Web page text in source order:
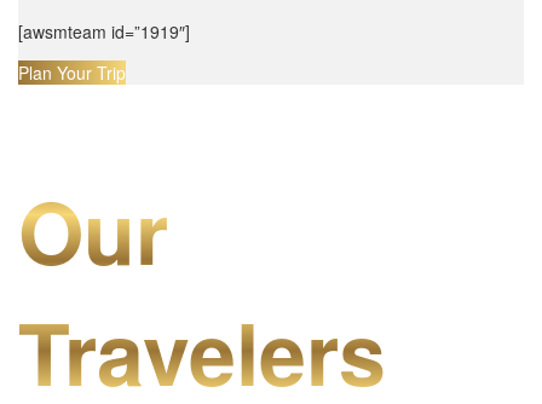
[awsmteam id=”1919″]
Plan Your Trip
Our
Travelers